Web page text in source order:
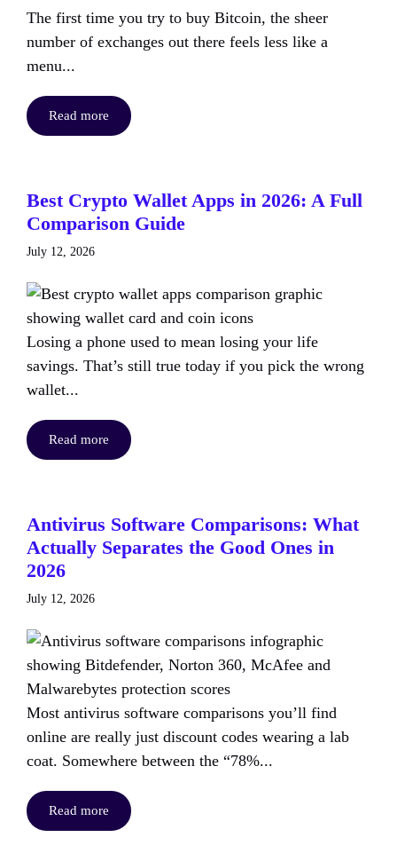
The first time you try to buy Bitcoin, the sheer
number of exchanges out there feels less like a
menu...
Read more
Best Crypto Wallet Apps in 2026: A Full
Comparison Guide
July 12, 2026
Losing a phone used to mean losing your life
savings. That’s still true today if you pick the wrong
wallet...
Read more
Antivirus Software Comparisons: What
Actually Separates the Good Ones in
2026
July 12, 2026
Most antivirus software comparisons you’ll find
online are really just discount codes wearing a lab
coat. Somewhere between the “78%...
Read more